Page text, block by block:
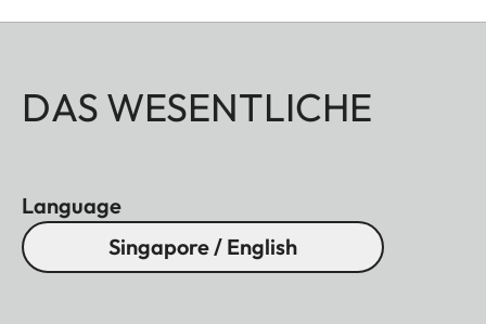
DAS WESENTLICHE
Language
Singapore / English